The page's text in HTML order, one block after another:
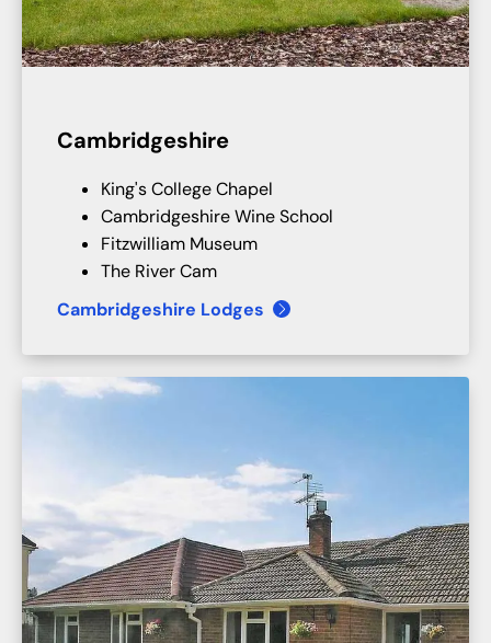
Cambridgeshire
King's College Chapel
Cambridgeshire Wine School
Fitzwilliam Museum
The River Cam
Cambridgeshire Lodges